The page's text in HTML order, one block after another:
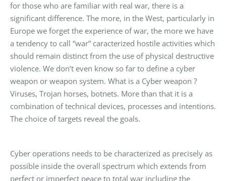
for those who are familiar with real war, there is a
significant difference. The more, in the West, particularly in
Europe we forget the experience of war, the more we have
a tendency to call “war” caracterized hostile activities which
should remain distinct from the use of physical destructive
violence. We don’t even know so far to define a cyber
weapon or weapon system. What is a Cyber weapon ?
Viruses, Trojan horses, botnets. More than that it is a
combination of technical devices, processes and intentions.
The choice of targets reveal the goals.
Cyber operations needs to be characterized as precisely as
possible inside the overall spectrum which extends from
perfect or imperfect peace to total war including the